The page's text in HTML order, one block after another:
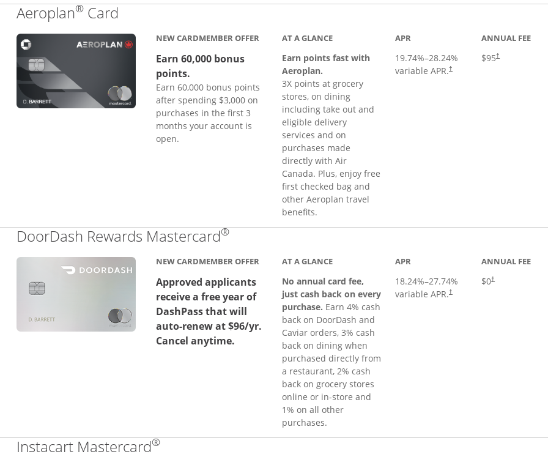
Aeroplan® Card
NEW CARDMEMBER OFFER
Earn 60,000 bonus
points.
Earn 60,000 bonus points
after spending $3,000 on
purchases in the first 3
months your account is
open.
AT A GLANCE
Earn points fast with
Aeroplan.
3X points at grocery
stores, on dining
including take out and
eligible delivery
services and on
purchases made
directly with Air
Canada. Plus, enjoy free
first checked bag and
other Aeroplan travel
benefits.
APR
19.74%–28.24%
variable APR.†
Opens pricing and terms in new
ANNUAL FEE
$95†
DoorDash Rewards Mastercard®Links to product page
NEW CARDMEMBER OFFER
Approved applicants
receive a free year of
DashPass that will
auto-renew at $96/yr.
Cancel anytime.
AT A GLANCE
No annual card fee,
just cash back on every
purchase. Earn 4% cash
back on DoorDash and
Caviar orders, 3% cash
back on dining when
purchased directly from
a restaurant, 2% cash
back on grocery stores
online or in-store and
1% on all other
purchases.
APR
18.24%–27.74%
variable APR.†
ANNUAL FEE
$0†
Instacart Mastercard®Links to product page